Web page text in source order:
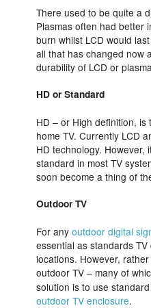
There used to be quite a
Plasmas often had better
burn whilst LCD would
all that has changed now
durability of LCD or
HD or Standard
HD – or High definition,
home TV. Currently LCD
HD technology. However,
standard in most TV
soon become a thing of
Outdoor TV
For any outdoor digital
essential as standards
locations. However,
outdoor TV – many of
solution is to use
outdoor TV enclosure.